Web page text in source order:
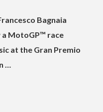
Bagnaia
a MotoGP™ race
at the Gran Premio
…